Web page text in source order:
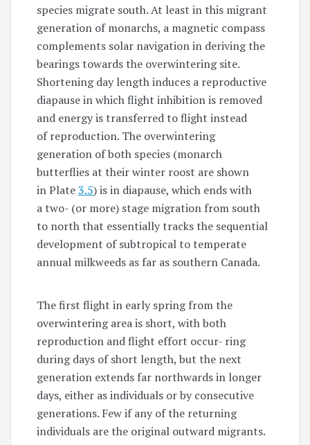
species migrate south. At least in this migrant
generation of monarchs, a magnetic compass
complements solar navigation in deriving the
bearings towards the overwintering site.
Shortening day length induces a reproductive
diapause in which flight inhibition is removed
and energy is transferred to flight instead
of reproduction. The overwintering
generation of both species (monarch
butterflies at their winter roost are shown
in Plate3.5) is in diapause, which ends with
a two- (or more) stage migration from south
to north that essentially tracks the sequential
development of subtropical to temperate
annual milkweeds as far as southern Canada.
The first flight in early spring from the
overwintering area is short, with both
reproduction and flight effort occur- ring
during days of short length, but the next
generation extends far northwards in longer
days, either as individuals or by consecutive
generations. Few if any of the returning
individuals are the original outward migrants.